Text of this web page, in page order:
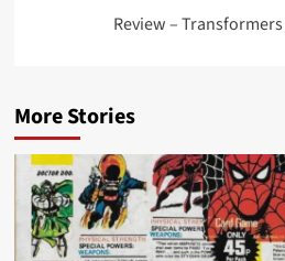
Review –
More Stories